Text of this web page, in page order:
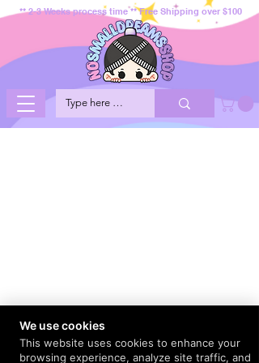
** 2-3 Weeks process time ** Free Shipping over $100
We use cookies
This website uses cookies to enhance your
browsing experience, analyze site traffic, and